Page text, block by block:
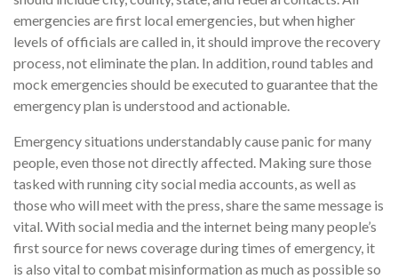
emergencies are first local emergencies, but when higher
levels of officials are called in, it should improve the recovery
process, not eliminate the plan. In addition, round tables and
mock emergencies should be executed to guarantee that the
emergency plan is understood and actionable.
Emergency situations understandably cause panic for many
people, even those not directly affected. Making sure those
tasked with running city social media accounts, as well as
those who will meet with the press, share the same message is
vital. With social media and the internet being many people’s
first source for news coverage during times of emergency, it
is also vital to combat misinformation as much as possible so